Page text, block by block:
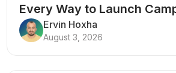
Every Way to Launch
ScaleErvin Hoxha
August 3, 2026